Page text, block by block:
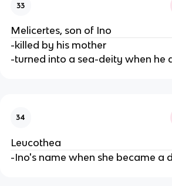
33
Melicertes, son of Ino
-killed by his mother
-turned into a sea-deity when he
34
Leucothea
-Ino's name when she became a